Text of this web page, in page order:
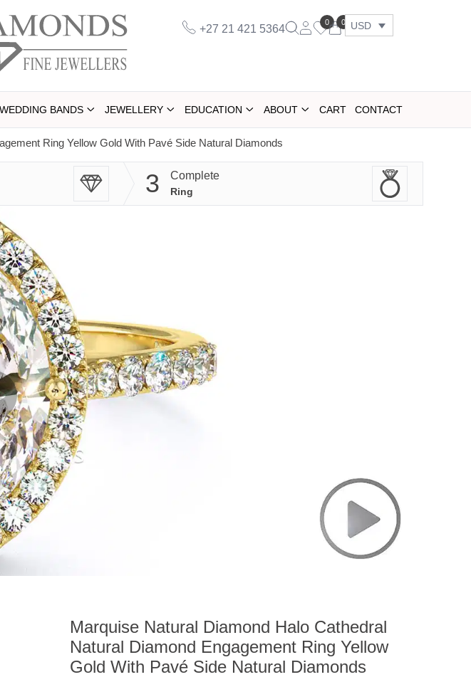
+27 21 421 5364
0 0 USD
WEDDING BANDS JEWELLERY EDUCATION ABOUT CART CONTACT
Ring Yellow Gold With Pavé Side Natural Diamonds
3 Complete
Ring
Marquise Natural Diamond Halo Cathedral
Natural Diamond Engagement Ring Yellow
Gold With Pavé Side Natural Diamonds